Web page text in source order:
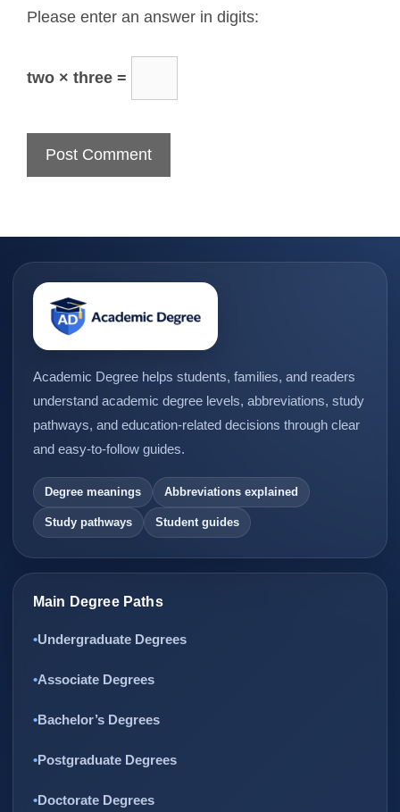
Please enter an answer in digits:
two × three =
Academic Degree helps students, families, and readers
understand academic degree levels, abbreviations, study
pathways, and education-related decisions through clear
and easy-to-follow guides.
Degree meanings Abbreviations explained
Study pathways Student guides
Main Degree Paths
Undergraduate Degrees
Associate Degrees
Bachelor’s Degrees
Postgraduate Degrees
Doctorate Degrees